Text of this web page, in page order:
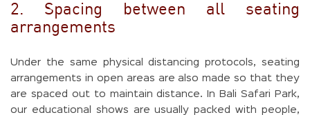
2. Spacing between all seating
arrangements
Under the same physical distancing protocols, seating
arrangements in open areas are also made so that they
are spaced out to maintain distance. In Bali Safari Park,
our educational shows are usually packed with people,